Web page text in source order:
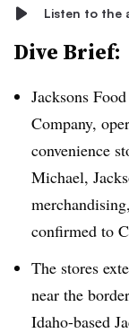
Listen to the
Dive Brief:
Jacksons
Company,
convenience
Michael,
confirmed to
The stores
near the
Idaho-based